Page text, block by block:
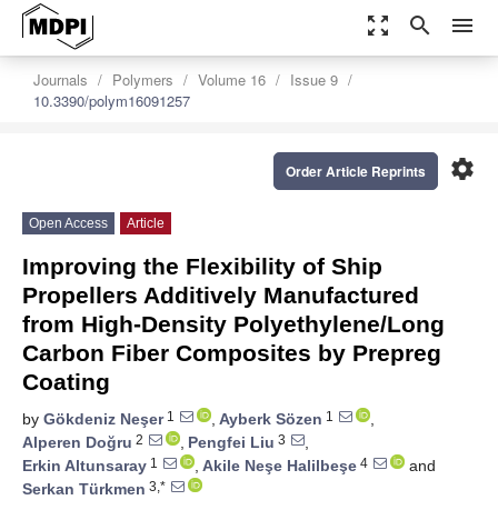
zoom_out_map search menu
Journals Polymers Volume 16
Issue 9
10.3390/polym16091257
settings
Order Article Reprints
Open Access Article
Improving the Flexibility of Ship
Propellers Additively Manufactured
from High-Density Polyethylene/Long
Carbon Fiber Composites by Prepreg
Coating
by Gökdeniz Neşer1 , Ayberk Sözen 1
,
Alperen Doğru 2 , Pengfei Liu 3
,
Erkin Altunsaray 1 , Akile Neşe Halilbeşe 4
and
Serkan Türkmen 3,*